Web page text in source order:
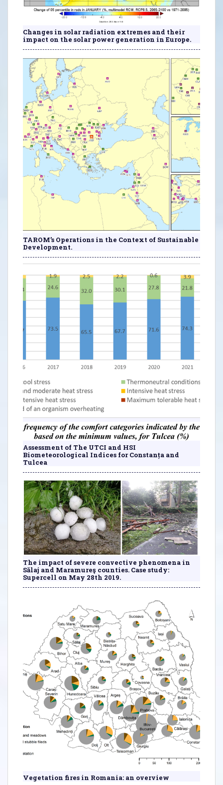
Changes in solar radiation extremes and their
impact on the solar power generation in Europe.
TAROM’s Operations in the Context of Sustainable
Development.
Assessment of The UTCI and HSI
Biometeorological Indices for Constanța and
Tulcea
The impact of severe convective phenomena in
Sălaj and Maramureş counties. Case study:
Supercell on May 28th 2019.
Vegetation fires in Romania: an overview